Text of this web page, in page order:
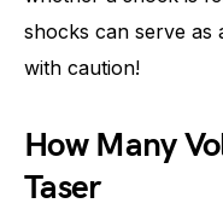
shocks can serve as
with caution!
How Many
Taser